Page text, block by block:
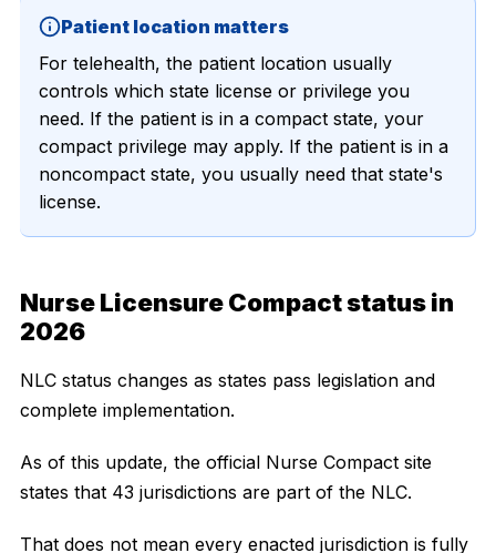
Patient location matters
For telehealth, the patient location usually
controls which state license or privilege you
need. If the patient is in a compact state, your
compact privilege may apply. If the patient is in a
noncompact state, you usually need that state's
license.
Nurse Licensure Compact status in
2026
NLC status changes as states pass legislation and
complete implementation.
As of this update, the official Nurse Compact site
states that 43 jurisdictions are part of the NLC.
That does not mean every enacted jurisdiction is fully